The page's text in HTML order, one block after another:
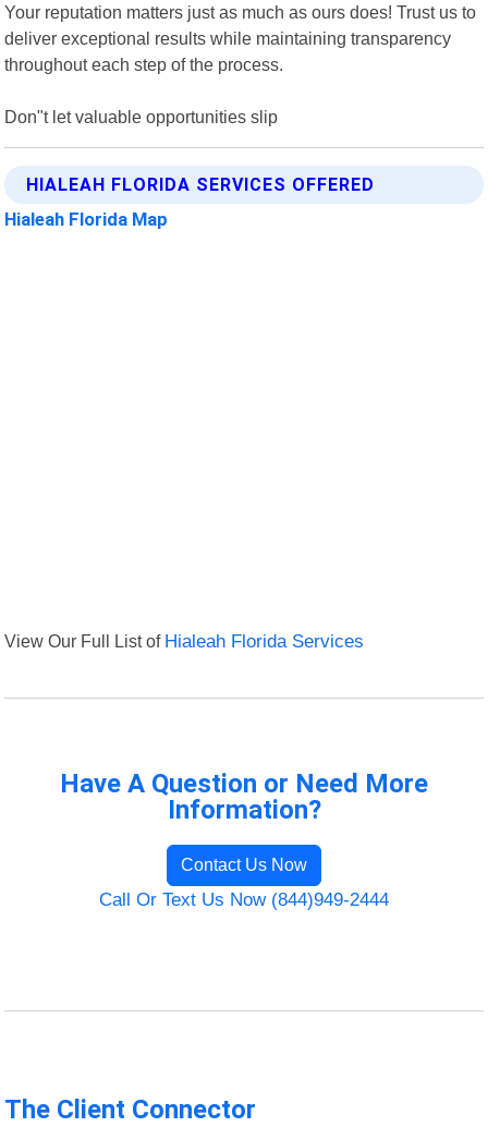
Your reputation matters just as much as ours does! Trust us to
deliver exceptional results while maintaining transparency
throughout each step of the process.
Don"t let valuable opportunities slip
HIALEAH FLORIDA SERVICES OFFERED
Hialeah Florida Map
View Our Full List of Hialeah Florida Services
Have A Question or Need More
Information?
Contact Us Now
Call Or Text Us Now (844)949-2444
The Client Connector